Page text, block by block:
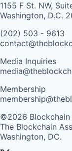
1155 F St. NW,
Washington, D.C.
(202) 503 - 9613
Media Inquiries
Membership
©2026 Blockchain
The Blockchain
Washington, DC.